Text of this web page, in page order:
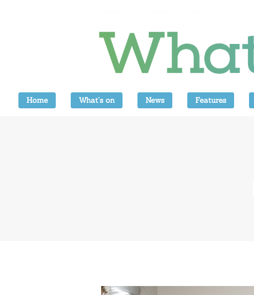
Home What’s on News Features